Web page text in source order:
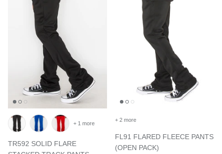
TR592 SOLID FLARE
+ 1 more
FL91 FLARED FLEECE PANTS
(OPEN PACK)
+ 2 more